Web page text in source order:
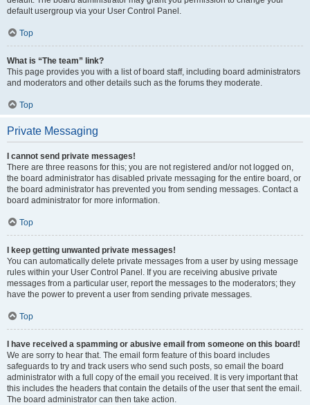
default usergroup via your User Control Panel.
Top
What is “The team” link?
This page provides you with a list of board staff, including board administrators
and moderators and other details such as the forums they moderate.
Top
Private Messaging
I cannot send private messages!
There are three reasons for this; you are not registered and/or not logged on,
the board administrator has disabled private messaging for the entire board, or
the board administrator has prevented you from sending messages. Contact a
board administrator for more information.
Top
I keep getting unwanted private messages!
You can automatically delete private messages from a user by using message
rules within your User Control Panel. If you are receiving abusive private
messages from a particular user, report the messages to the moderators; they
have the power to prevent a user from sending private messages.
Top
I have received a spamming or abusive email from someone on this board!
We are sorry to hear that. The email form feature of this board includes
safeguards to try and track users who send such posts, so email the board
administrator with a full copy of the email you received. It is very important that
this includes the headers that contain the details of the user that sent the email.
The board administrator can then take action.